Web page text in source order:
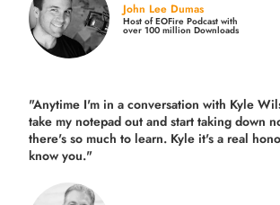
John Lee Dumas
Host of EOFire Podcast with
over 100 million Downloads
"Anytime I'm in a conversation with Kyle
take my notepad out and start taking down
there's so much to learn. Kyle it's a real
know you."